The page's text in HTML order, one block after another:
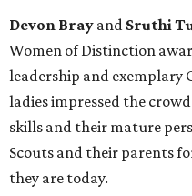
Devon Bray and Sruthi
Women of Distinction
leadership and exemplary
ladies impressed the
skills and their mature
Scouts and their parents
they are today.